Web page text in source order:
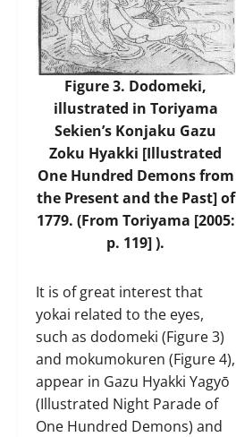
Figure 3. Dodomeki,
illustrated in Toriyama
Sekien’s Konjaku Gazu
Zoku Hyakki [Illustrated
One Hundred Demons from
the Present and the Past] of
1779. (From Toriyama [2005:
p. 119] ).
It is of great interest that
yokai related to the eyes,
such as dodomeki (Figure 3)
and mokumokuren (Figure 4),
appear in Gazu Hyakki Yagyō
(Illustrated Night Parade of
One Hundred Demons) and